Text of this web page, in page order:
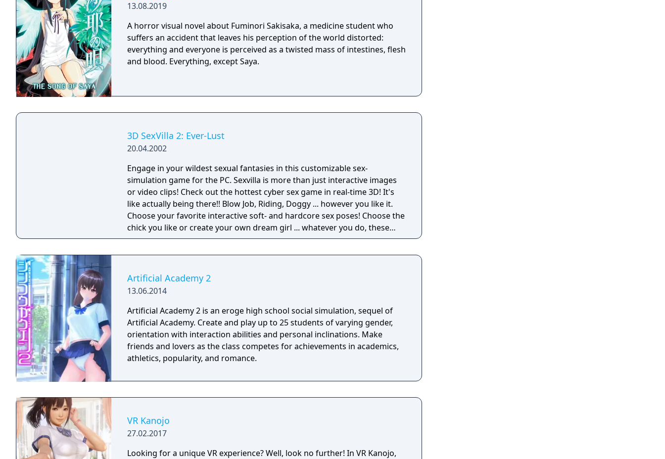
13.08.2019
A horror visual novel about Fuminori Sakisaka, a medicine student who
suffers an accident that leaves his perception of the world distorted:
everything and everyone is perceived as a twisted mass of intestines, flesh
and blood. Everything, except Saya.
3D SexVilla 2: Ever-Lust
20.04.2002
Engage in your wildest sexual fantasies in this customizable sex-
simulation game for the PC. Sexvilla is more than just interactive images
or video clips! Check out the hottest cyber sex game in real-time 3D! It's
like actually being there!! Blow Job, Riding, Doggy ... however you like it.
Choose your favorite interactive soft- and hardcore sex poses! Choose the
chick you like or create your own dream girl ... whatever you do, these
virtual girls are always horny and willing to make you cum! Let your
lifelike girls never seen before.
Artificial Academy 2
13.06.2014
Artificial Academy 2 is an eroge high school social simulation, sequel of
Artificial Academy. Create and play up to 25 students of varying gender,
orientation with interaction abilities and personal inclinations. Make
friends and lovers as the class competes for achievements in academics,
athletics, popularity, and romance.
VR Kanojo
27.02.2017
Looking for a unique VR experience? Well, look no further! In VR Kanojo,